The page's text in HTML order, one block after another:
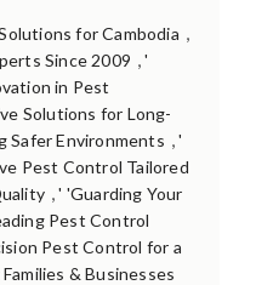
for Cambodia ,
Since 2009 ,'
in Pest
Solutions for Long-
Safer Environments ,'
Pest Control Tailored
,' 'Guarding Your
Pest Control
Pest Control for a
& Businesses